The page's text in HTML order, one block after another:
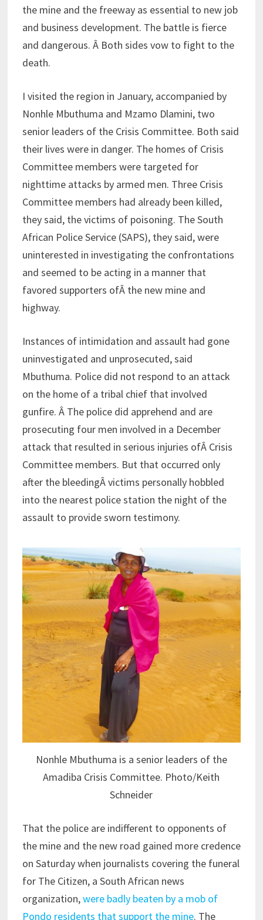
the mine and the freeway as essential to new job
and business development. The battle is fierce
and dangerous. Â Both sides vow to fight to the
death.
I visited the region in January, accompanied by
Nonhle Mbuthuma and Mzamo Dlamini, two
senior leaders of the Crisis Committee. Both said
their lives were in danger. The homes of Crisis
Committee members were targeted for
nighttime attacks by armed men. Three Crisis
Committee members had already been killed,
they said, the victims of poisoning. The South
African Police Service (SAPS), they said, were
uninterested in investigating the confrontations
and seemed to be acting in a manner that
favored supporters ofÂ the new mine and
highway.
Instances of intimidation and assault had gone
uninvestigated and unprosecuted, said
Mbuthuma. Police did not respond to an attack
on the home of a tribal chief that involved
gunfire. Â The police did apprehend and are
prosecuting four men involved in a December
attack that resulted in serious injuries ofÂ Crisis
Committee members. But that occurred only
after the bleedingÂ victims personally hobbled
into the nearest police station the night of the
assault to provide sworn testimony.
Nonhle Mbuthuma is a senior leaders of the
Amadiba Crisis Committee. Photo/Keith
Schneider
That the police are indifferent to opponents of
the mine and the new road gained more credence
on Saturday when journalists covering the funeral
for The Citizen, a South African news
organization,were badly beaten by a mob of
Pondo residents that support the mine. The